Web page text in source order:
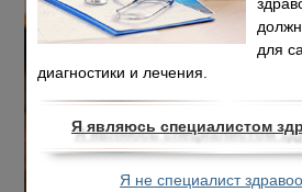
для
диагностики и лечения.
Я являюсь специалистом
Я не специалист